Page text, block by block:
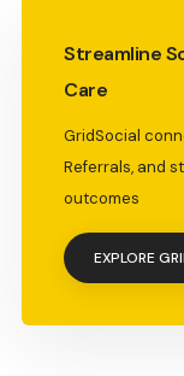
Streamline
Care
GridSocial
Referrals, and
outcomes
EXPLORE